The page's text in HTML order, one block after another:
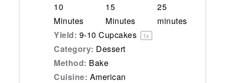
10
Minutes
15
Minutes
25
minutes
Yield: 9-10 Cupcakes 1x
Category: Dessert
Method: Bake
Cuisine: American